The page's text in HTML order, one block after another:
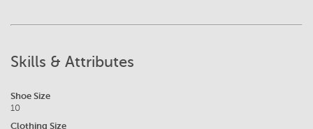
Skills & Attributes
Shoe Size
10
Clothing Size